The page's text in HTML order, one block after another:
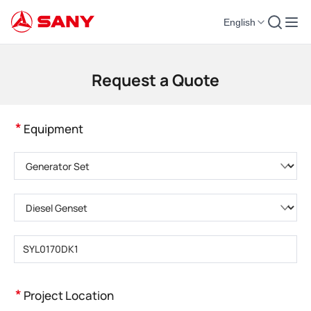
English
Construction Machinery | Concrete Equipment | Construction Cranes -
Request a Quote
* Equipment
* Project Location